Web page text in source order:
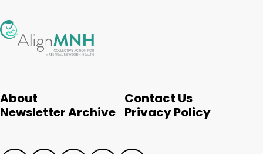
About
Contact Us
Newsletter Archive Privacy Policy